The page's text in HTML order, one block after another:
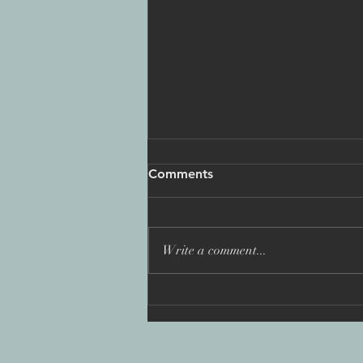
the Wolfpack', BAFTA
Comments
Write a comment...